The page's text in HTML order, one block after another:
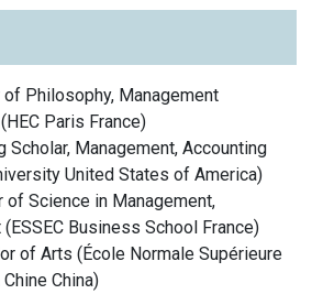
of Philosophy, Management
( HEC Paris France)
Scholar, Management, Accounting
United States of America)
of Science in Management,
( ESSEC Business School France)
of Arts ( École Normale Supérieure
Chine China)